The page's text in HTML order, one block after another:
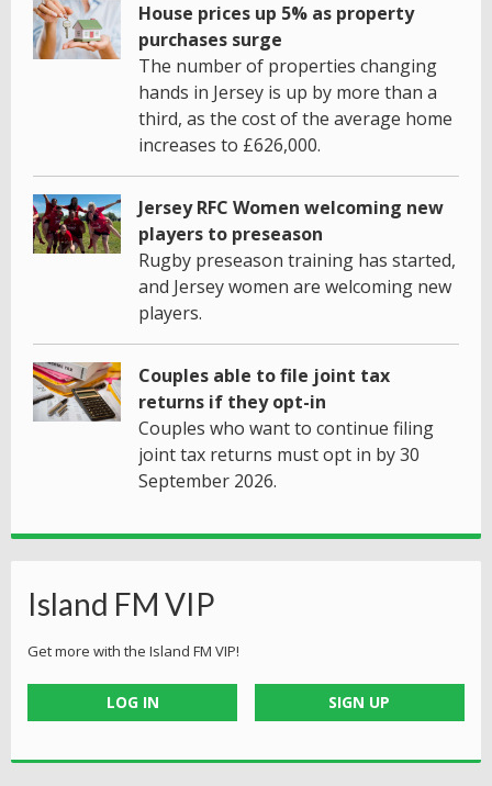
House prices up 5% as property
purchases surge
The number of properties changing
hands in Jersey is up by more than a
third, as the cost of the average home
increases to £626,000.
Jersey RFC Women welcoming new
players to preseason
Rugby preseason training has started,
and Jersey women are welcoming new
players.
Couples able to file joint tax
returns if they opt-in
Couples who want to continue filing
joint tax returns must opt in by 30
September 2026.
Island FM VIP
Get more with the Island FM VIP!
LOG IN SIGN UP